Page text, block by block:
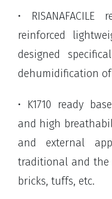
•
reinforced
designed
dehumidification
• K1710 ready
and high
and external
traditional and the
bricks, tuffs, etc.